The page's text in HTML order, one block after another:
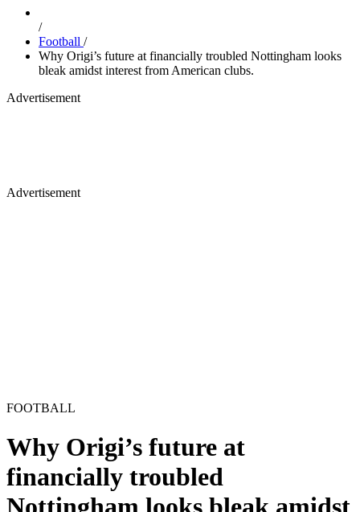
/
Football /
Why Origi’s future at financially troubled Nottingham looks
bleak amidst interest from American clubs.
Advertisement
Advertisement
FOOTBALL
Why Origi’s future at
financially troubled